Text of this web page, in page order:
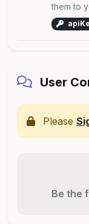
them to
User
Please
Be the